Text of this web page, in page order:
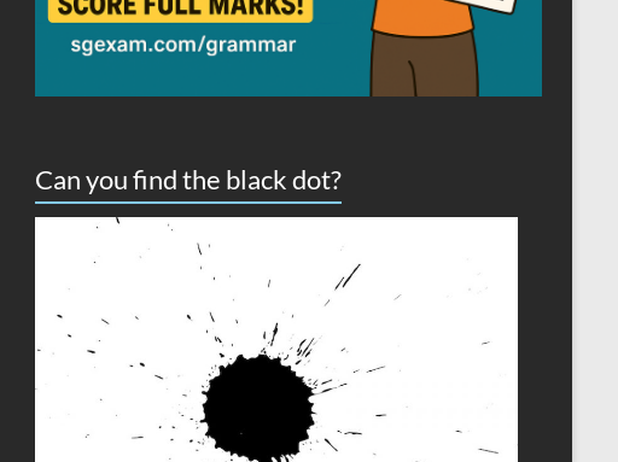
Can you find the black dot?